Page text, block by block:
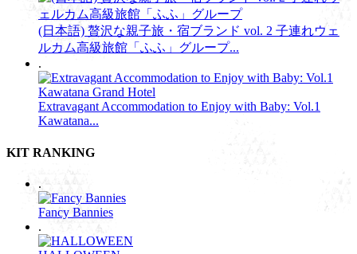
(日本語) 贅沢な親子旅・宿ブランド vol. 2 子連れウェ
ルカム高級旅館「ふふ」グループ...
.
Extravagant Accommodation to Enjoy with Baby: Vol.1
Kawatana...
KIT RANKING
.
Fancy Bannies
.